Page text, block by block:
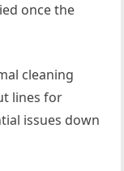
once the
cleaning
lines for
issues down